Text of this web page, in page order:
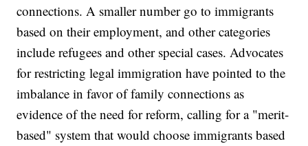
connections. A smaller number go to immigrants
based on their employment, and other categories
include refugees and other special cases. Advocates
for restricting legal immigration have pointed to the
imbalance in favor of family connections as
evidence of the need for reform, calling for a "merit-
based" system that would choose immigrants based